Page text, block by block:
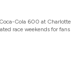
Cola 600 at Charlotte
race weekends for fans